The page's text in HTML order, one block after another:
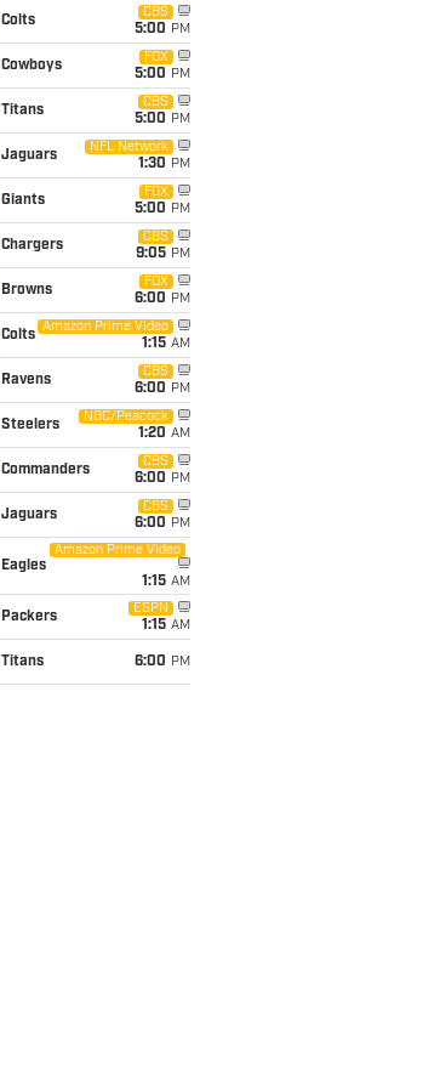
Colts
CBS
5:00 PM
Cowboys
FOX
5:00 PM
Titans
CBS
5:00 PM
Jaguars
NFL Network
1:30 PM
Giants
FOX
5:00 PM
Chargers
CBS
9:05 PM
Browns
FOX
6:00 PM
Colts
Amazon Prime Video
1:15 AM
Ravens
CBS
6:00 PM
Steelers
NBC/Peacock
1:20 AM
Commanders
CBS
6:00 PM
Jaguars
CBS
6:00 PM
Eagles
Amazon Prime Video
1:15 AM
Packers
ESPN
1:15 AM
Titans 6:00 PM